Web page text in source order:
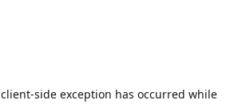
client-side exception has occurred while